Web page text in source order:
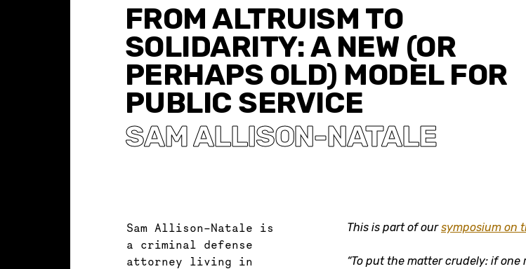
FROM ALTRUISM TO
SOLIDARITY: A NEW (OR
PERHAPS OLD) MODEL FOR
PUBLIC SERVICE
SAM ALLISON-NATALE
Sam Allison-Natale is
a criminal defense
attorney living in
This is part of oursymposium on
“To put the matter crudely: if one